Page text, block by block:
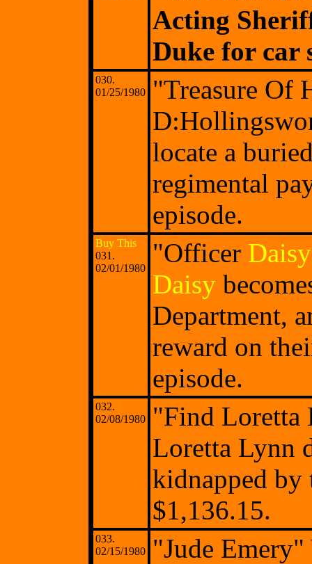
Acting
Duke for car
030.
01/25/1980
"Treasure Of
locate a
regimental
episode.
Buy This
031.
02/01/1980
"Officer Daisy
Daisy
Department,
reward on
episode.
032.
02/08/1980
"Find Loretta
Loretta Lynn
kidnapped by
$1,136.15.
033.
02/15/1980
"Jude